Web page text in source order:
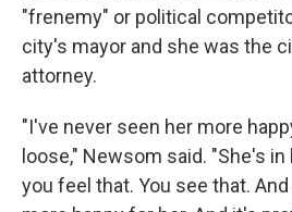
"frenemy" or political
city's mayor and she was the
attorney.
"I've never seen her more
loose," Newsom said. "She's
you feel that. You see that.